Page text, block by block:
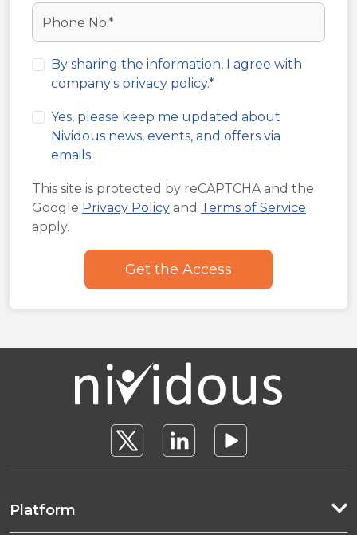
By sharing the information, I agree with
company's privacy policy.*
Yes, please keep me updated about
Nividous news, events, and offers via
emails.
This site is protected by reCAPTCHA and the
Google Privacy Policy and Terms of Service
apply.
Platform